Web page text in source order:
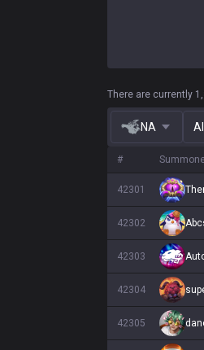
There are currently
NA
#
42301
42302
42303
42304
42305